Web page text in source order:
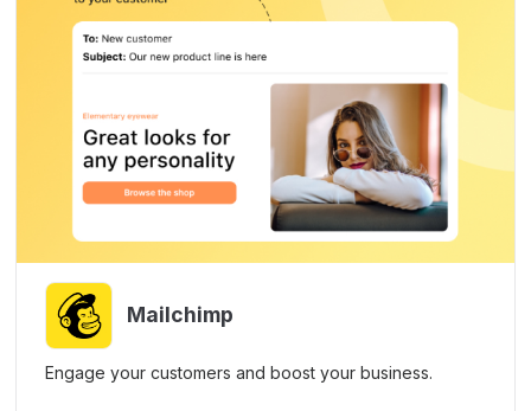
Mailchimp
Engage your customers and boost your business.